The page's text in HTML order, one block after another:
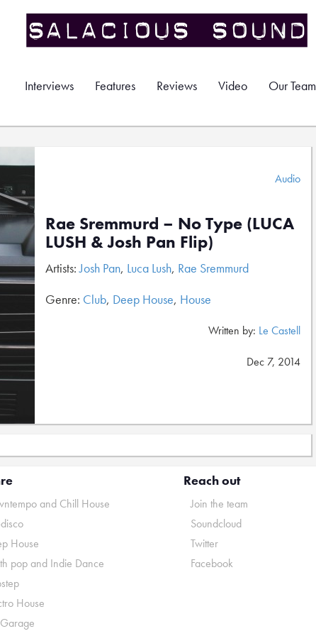
Interviews Features Reviews Video Our Team
Audio
Rae Sremmurd – No Type (LUCA
LUSH & Josh Pan Flip)
Artists:Josh Pan, Luca Lush, Rae Sremmurd
Genre: Club, Deep House, House
Written by: Le Castell
Dec 7, 2014
and Chill House
House
pop and Indie Dance
House
Reach out
Join the team
Soundcloud
Twitter
Facebook